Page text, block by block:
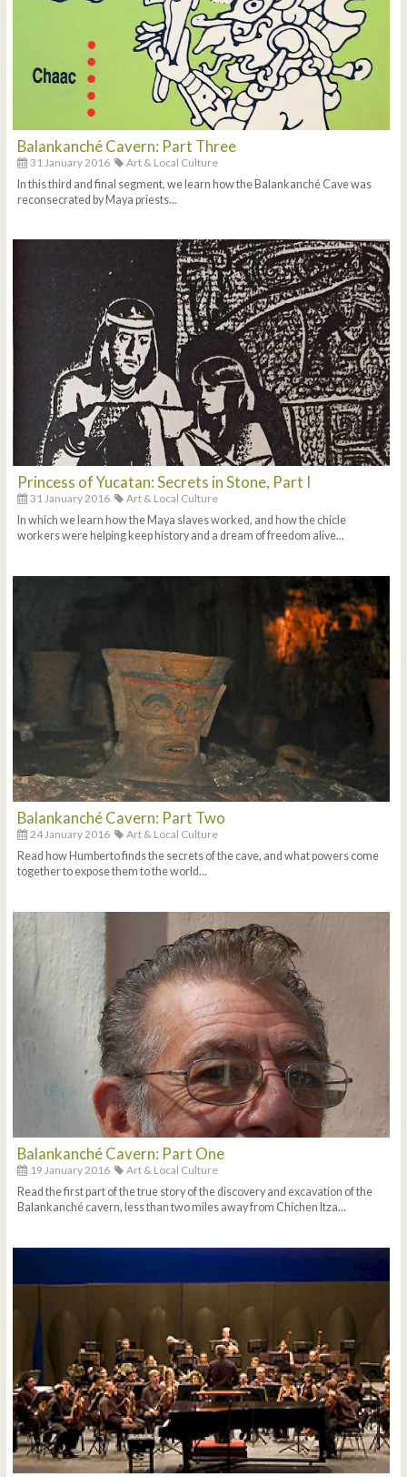
Balankanché Cavern: Part Three
31 January 2016
Art & Local Culture
In this third and final segment, we learn how the Balankanché Cave was
reconsecrated by Maya priests...
Princess of Yucatan: Secrets in Stone, Part I
31 January 2016
Art & Local Culture
In which we learn how the Maya slaves worked, and how the chicle
workers were helping keep history and a dream of freedom alive...
Balankanché Cavern: Part Two
24 January 2016
Art & Local Culture
Read how Humberto finds the secrets of the cave, and what powers come
together to expose them to the world...
Balankanché Cavern: Part One
19 January 2016
Art & Local Culture
Read the first part of the true story of the discovery and excavation of the
Balankanché cavern, less than two miles away from Chichen Itza...